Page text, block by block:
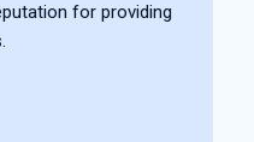
for providing